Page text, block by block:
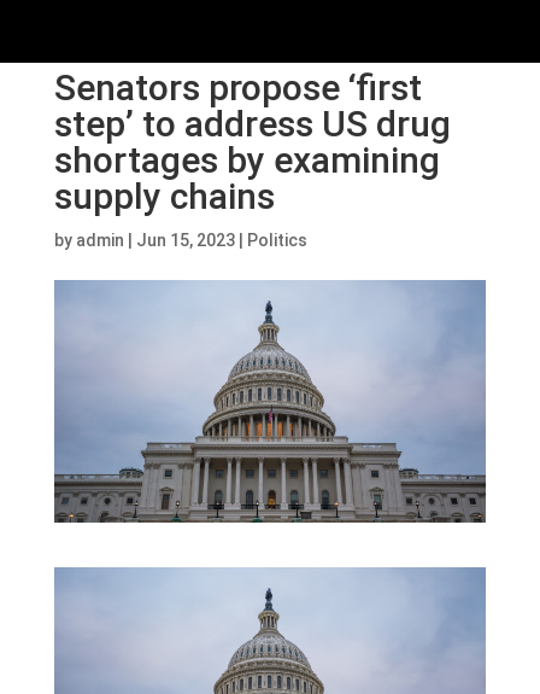
Senators propose ‘first
step’ to address US drug
shortages by examining
supply chains
by admin Jun 15, 2023| Politics